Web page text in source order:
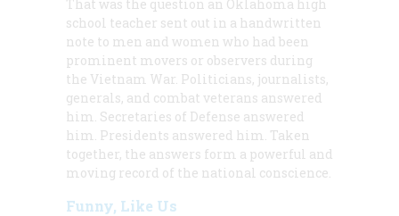
That was the question an Oklahoma high
school teacher sent out in a handwritten
note to men and women who had been
prominent movers or observers during
the Vietnam War. Politicians, journalists,
generals, and combat veterans answered
him. Secretaries of Defense answered
him. Presidents answered him. Taken
together, the answers form a powerful and
moving record of the national conscience.
Funny, Like Us